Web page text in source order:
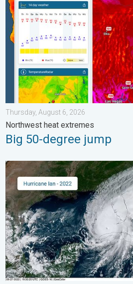
Thursday, August 6, 2026
Northwest heat extremes
Big 50-degree jump
Three common misperceptions.